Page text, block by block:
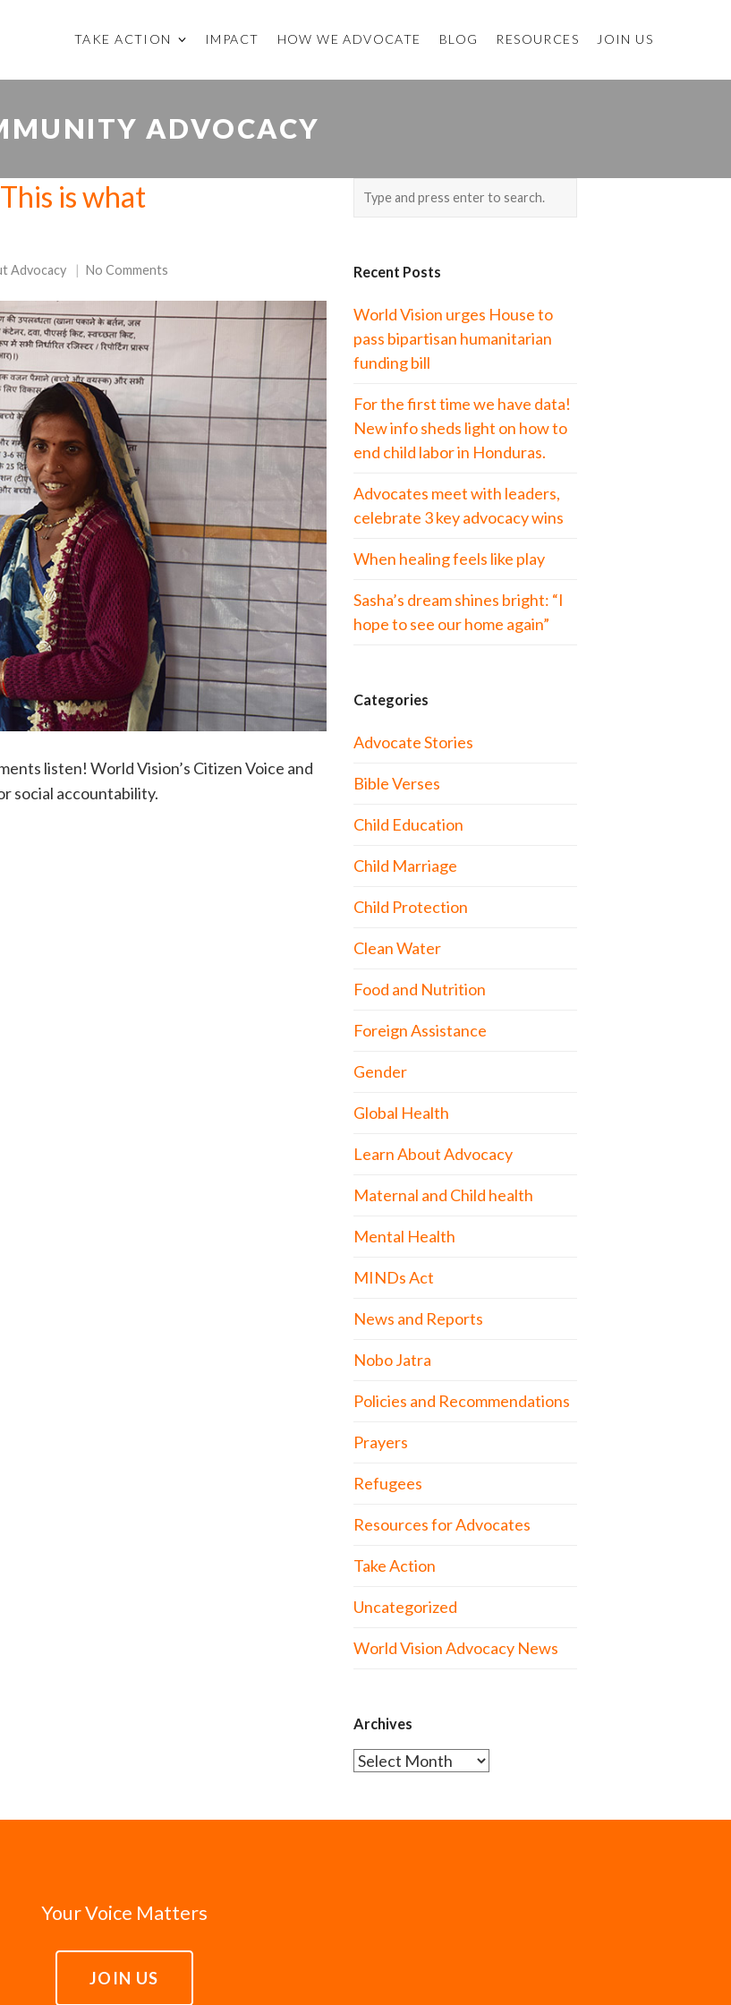
TAKE ACTION IMPACT HOW WE ADVOCATE BLOG RESOURCES JOIN US
ADVOCACY
is what
Advocacy No Comments
listen! World Vision’s Citizen Voice and
social accountability.
Recent Posts
World Vision urges House to
pass bipartisan humanitarian
funding bill
For the first time we have data!
New info sheds light on how to
end child labor in Honduras.
Advocates meet with leaders,
celebrate 3 key advocacy wins
When healing feels like play
Sasha’s dream shines bright: “I
hope to see our home again”
Categories
Advocate Stories
Bible Verses
Child Education
Child Marriage
Child Protection
Clean Water
Food and Nutrition
Foreign Assistance
Gender
Global Health
Learn About Advocacy
Maternal and Child health
Mental Health
MINDs Act
News and Reports
Nobo Jatra
Policies and Recommendations
Prayers
Refugees
Resources for Advocates
Take Action
Uncategorized
World Vision Advocacy News
Archives
Archives
Your Voice Matters
JOIN US